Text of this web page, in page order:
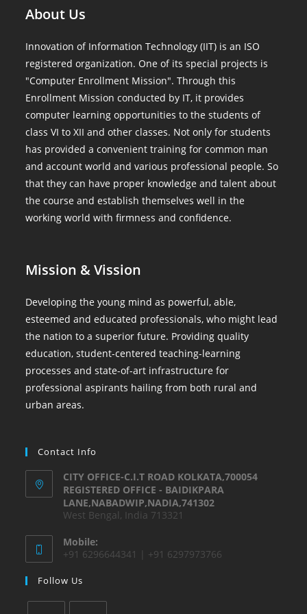
About Us
Innovation of Information Technology (IIT) is an ISO
registered organization. One of its special projects is
"Computer Enrollment Mission". Through this
Enrollment Mission conducted by IT, it provides
computer learning opportunities to the students of
class VI to XII and other classes. Not only for students
has provided a convenient training for common man
and account world and various professional people. So
that they can have proper knowledge and talent about
the course and establish themselves well in the
working world with firmness and confidence.
Mission & Vission
Developing the young mind as powerful, able,
esteemed and educated professionals, who might lead
the nation to a superior future. Providing quality
education, student-centered teaching-learning
processes and state-of-art infrastructure for
professional aspirants hailing from both rural and
urban areas.
Contact Info
CITY OFFICE-C.I.T ROAD KOLKATA,700054
REGISTERED OFFICE - BAIDIKPARA
LANE,NABADWIP,NADIA,741302
West Bengal, India 713321
Mobile:
+91 6296644341 | +91 6297973766
Follow Us